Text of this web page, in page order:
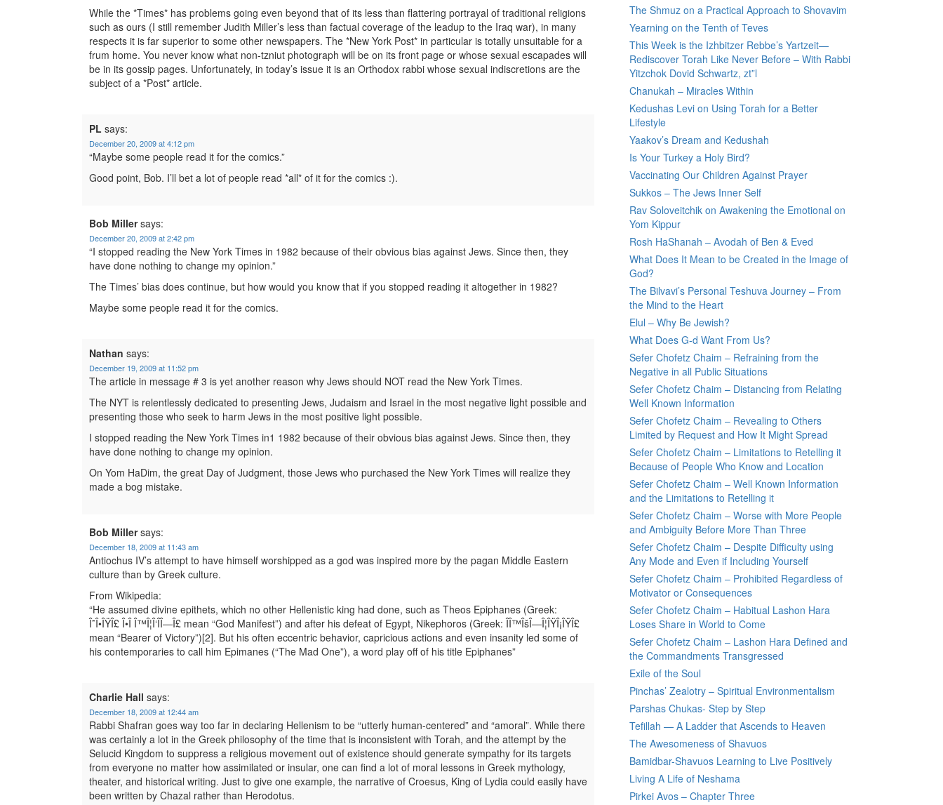
While the *Times* has problems going even beyond that of its less than flattering portrayal of traditional religions
such as ours (I still remember Judith Miller’s less than factual coverage of the leadup to the Iraq war), in many
respects it is far superior to some other newspapers. The *New York Post* in particular is totally unsuitable for a
frum home. You never know what non-tzniut photograph will be on its front page or whose sexual escapades will
be in its gossip pages. Unfortunately, in today’s issue it is an Orthodox rabbi whose sexual indiscretions are the
subject of a *Post* article.
PL says:
December 20, 2009 at 4:12 pm
“Maybe some people read it for the comics.”
Good point, Bob. I’ll bet a lot of people read *all* of it for the comics :).
Bob Miller says:
December 20, 2009 at 2:42 pm
“I stopped reading the New York Times in 1982 because of their obvious bias against Jews. Since then, they
have done nothing to change my opinion.”
The Times’ bias does continue, but how would you know that if you stopped reading it altogether in 1982?
Maybe some people read it for the comics.
Nathan says:
December 19, 2009 at 11:52 pm
The article in message # 3 is yet another reason why Jews should NOT read the New York Times.
The NYT is relentlessly dedicated to presenting Jews, Judaism and Israel in the most negative light possible and
presenting those who seek to harm Jews in the most positive light possible.
I stopped reading the New York Times in1 1982 because of their obvious bias against Jews. Since then, they
have done nothing to change my opinion.
On Yom HaDim, the great Day of Judgment, those Jews who purchased the New York Times will realize they
made a bog mistake.
Bob Miller says:
December 18, 2009 at 11:43 am
Antiochus IV’s attempt to have himself worshipped as a god was inspired more by the pagan Middle Eastern
culture than by Greek culture.
From Wikipedia:
“He assumed divine epithets, which no other Hellenistic king had done, such as Theos Epiphanes (Greek:
Î˜Î•ÎŸÎ£ Î•Î Î™Î¦Î‘ÎÎ—Î£ mean “God Manifest”) and after his defeat of Egypt, Nikephoros (Greek: ÎÎ™ÎšÎ—Î¦ÎŸÎ¡ÎŸÎ£
mean “Bearer of Victory”)[2]. But his often eccentric behavior, capricious actions and even insanity led some of
his contemporaries to call him Epimanes (“The Mad One”), a word play off of his title Epiphanes”
Charlie Hall says:
December 18, 2009 at 12:44 am
Rabbi Shafran goes way too far in declaring Hellenism to be “utterly human-centered” and “amoral”. While there
was certainly a lot in the Greek philosophy of the time that is inconsistent with Torah, and the attempt by the
Selucid Kingdom to suppress a religious movement out of existence should generate sympathy for its targets
from everyone no matter how assimilated or insular, one can find a lot of moral lessons in Greek mythology,
theater, and historical writing. Just to give one example, the narrative of Croesus, King of Lydia could easily have
been written by Chazal rather than Herodotus.
The Shmuz on a Practical Approach to Shovavim
Yearning on the Tenth of Teves
This Week is the Izhbitzer Rebbe’s Yartzeit—
Rediscover Torah Like Never Before – With Rabbi
Yitzchok Dovid Schwartz, zt”l
Chanukah – Miracles Within
Kedushas Levi on Using Torah for a Better
Lifestyle
Yaakov’s Dream and Kedushah
Is Your Turkey a Holy Bird?
Vaccinating Our Children Against Prayer
Sukkos – The Jews Inner Self
Rav Soloveitchik on Awakening the Emotional on
Yom Kippur
Rosh HaShanah – Avodah of Ben & Eved
What Does It Mean to be Created in the Image of
God?
The Bilvavi’s Personal Teshuva Journey – From
the Mind to the Heart
Elul – Why Be Jewish?
What Does G-d Want From Us?
Sefer Chofetz Chaim – Refraining from the
Negative in all Public Situations
Sefer Chofetz Chaim – Distancing from Relating
Well Known Information
Sefer Chofetz Chaim – Revealing to Others
Limited by Request and How It Might Spread
Sefer Chofetz Chaim – Limitations to Retelling it
Because of People Who Know and Location
Sefer Chofetz Chaim – Well Known Information
and the Limitations to Retelling it
Sefer Chofetz Chaim – Worse with More People
and Ambiguity Before More Than Three
Sefer Chofetz Chaim – Despite Difficulty using
Any Mode and Even if Including Yourself
Sefer Chofetz Chaim – Prohibited Regardless of
Motivator or Consequences
Sefer Chofetz Chaim – Habitual Lashon Hara
Loses Share in World to Come
Sefer Chofetz Chaim – Lashon Hara Defined and
the Commandments Transgressed
Exile of the Soul
Pinchas’ Zealotry – Spiritual Environmentalism
Parshas Chukas- Step by Step
Tefillah — A Ladder that Ascends to Heaven
The Awesomeness of Shavuos
Bamidbar-Shavuos Learning to Live Positively
Living A Life of Neshama
Pirkei Avos – Chapter Three